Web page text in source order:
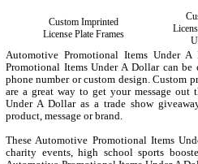
Custom Imprinted
License Plate Frames
Automotive Promotional Items Under
Promotional Items Under A Dollar can
phone number or custom design. Custom
are a great way to get your message out
Under A Dollar as a trade show
product, message or brand.
These Automotive Promotional Items
charity events, high school sports